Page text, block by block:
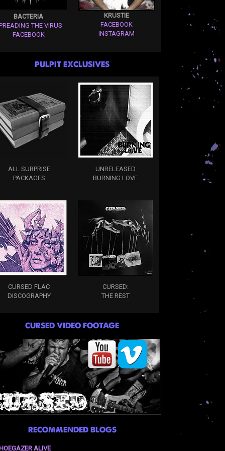
BACTERIA
THE VIRUS
FACEBOOK
KRUSTIE
FACEBOOK
INSTAGRAM
PULPIT EXCLUSIVES
ALL SURPRISE
PACKAGES
UNRELEASED
BURNING LOVE
CURSED FLAC
DISCOGRAPHY
CURSED:
THE REST
CURSED VIDEO FOOTAGE
RECOMMENDED BLOGS
ALIVE